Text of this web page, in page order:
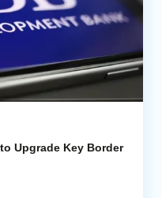
Upgrade Key Border